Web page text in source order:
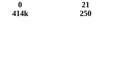
0
414k
21
250